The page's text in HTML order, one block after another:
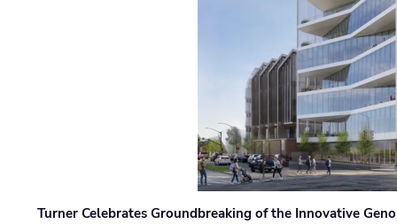
Turner Celebrates Groundbreaking of the Innovative